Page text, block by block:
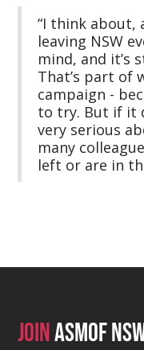
“I think about,
leaving NSW
mind, and it’s
That’s part of
campaign -
to try. But if it
very serious
many
left or are in
Joinasmof